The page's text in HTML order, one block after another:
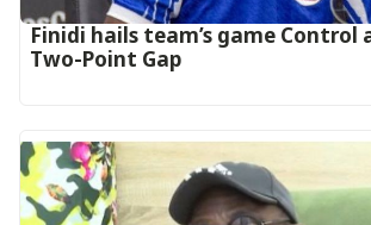
‎Finidi hails team’s game Control
Two-Point Gap‎